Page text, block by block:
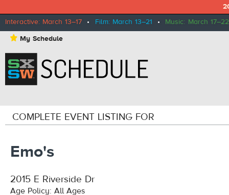
Interactive: March 13–17 • Film: March 13–21 • Music: March 17–22
⋆ My Schedule
COMPLETE EVENT LISTING FOR
Emo's
2015 E Riverside Dr
Age Policy: All Ages